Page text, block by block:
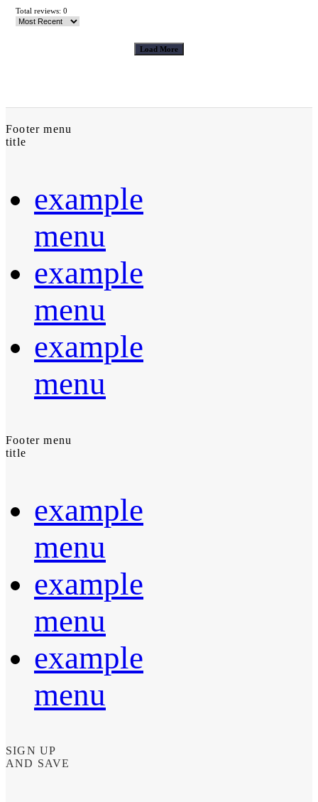
Total reviews: 0
Load More
Footer menu
title
example
menu
example
menu
example
menu
Footer menu
title
example
menu
example
menu
example
menu
SIGN UP
AND SAVE